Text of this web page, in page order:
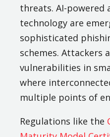
threats. AI-powered
technology are
sophisticated
schemes. Attackers
vulnerabilities in
where
multiple points of
Regulations like the